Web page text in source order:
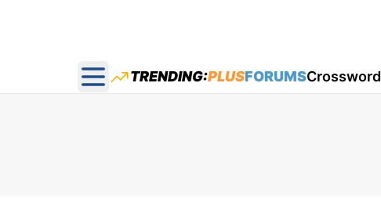
Open main menu
TRENDING:PLUSFORUMSCrossword